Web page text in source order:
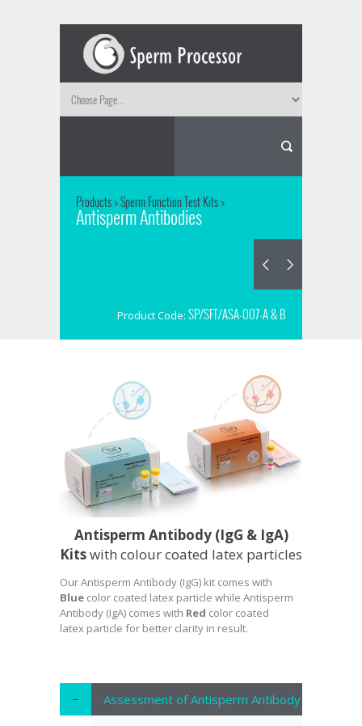
Products>Sperm Function Test Kits>
Antisperm Antibodies
Product Code: SP/SFT/ASA-007-A & B
Antisperm Antibody (IgG & IgA)
Kitswith colour coated latex particles
Our Antisperm Antibody (IgG) kit comes with
Blue color coated latex particle while Antisperm
Antibody (IgA) comes with Red color coated
latex particle for better clarity in result.
Assessment of Antisperm Antibody